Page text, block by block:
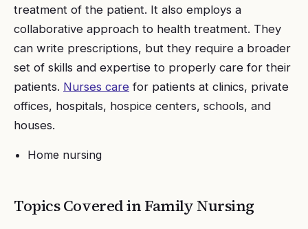
treatment of the patient. It also employs a
collaborative approach to health treatment. They
can write prescriptions, but they require a broader
set of skills and expertise to properly care for their
patients. Nurses care for patients at clinics, private
offices, hospitals, hospice centers, schools, and
houses.
Home nursing
Topics Covered inFamily Nursing